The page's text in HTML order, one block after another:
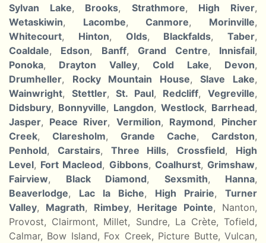
Sylvan Lake, Brooks, Strathmore, High River,
Wetaskiwin, Lacombe,Canmore, Morinville,
Whitecourt, Hinton, Olds, Blackfalds, Taber,
Coaldale, Edson, Banff,Grand Centre, Innisfail,
Ponoka, Drayton Valley,Cold Lake, Devon,
Drumheller, Rocky Mountain House,Slave Lake,
Wainwright, Stettler,St. Paul, Redcliff,Vegreville,
Didsbury, Bonnyville, Langdon, Westlock, Barrhead,
Jasper, Peace River, Vermilion, Raymond, Pincher
Creek, Claresholm, Grande Cache, Cardston,
Penhold, Carstairs, Three Hills,Crossfield, High
Level, Fort Macleod, Gibbons, Coalhurst,Grimshaw,
Fairview, Black Diamond, Sexsmith, Hanna,
Beaverlodge, Lac la Biche, High Prairie, Turner
Valley, Magrath, Rimbey, Heritage Pointe, Nanton,
Provost, Clairmont, Millet, Sundre, La Crète, Tofield,
Calmar, Bow Island, Fox Creek, Picture Butte, Vulcan,